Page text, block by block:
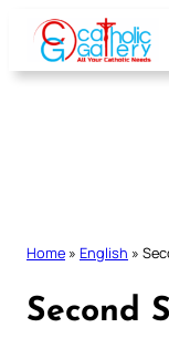
Skip
content
Home » English »
Second